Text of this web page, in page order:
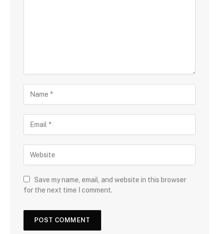
Save my name, email, and website in this browser
for the next time I comment.